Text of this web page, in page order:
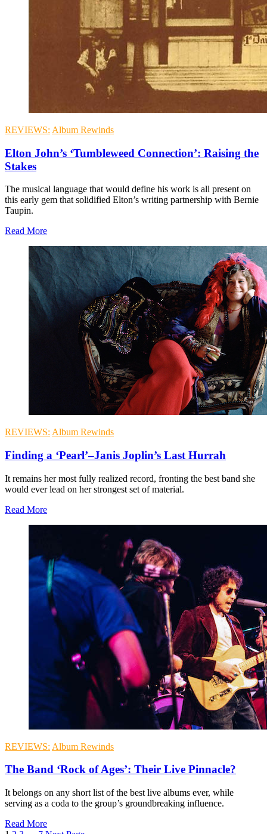
REVIEWS: Album Rewinds
Elton John’s ‘Tumbleweed Connection’: Raising the
Stakes
The musical language that would define his work is all present on
this early gem that solidified Elton’s writing partnership with Bernie
Taupin.
Read More
REVIEWS: Album Rewinds
Finding a ‘Pearl’–Janis Joplin’s Last Hurrah
It remains her most fully realized record, fronting the best band she
would ever lead on her strongest set of material.
Read More
REVIEWS: Album Rewinds
The Band ‘Rock of Ages’: Their Live Pinnacle?
It belongs on any short list of the best live albums ever, while
serving as a coda to the group’s groundbreaking influence.
Read More